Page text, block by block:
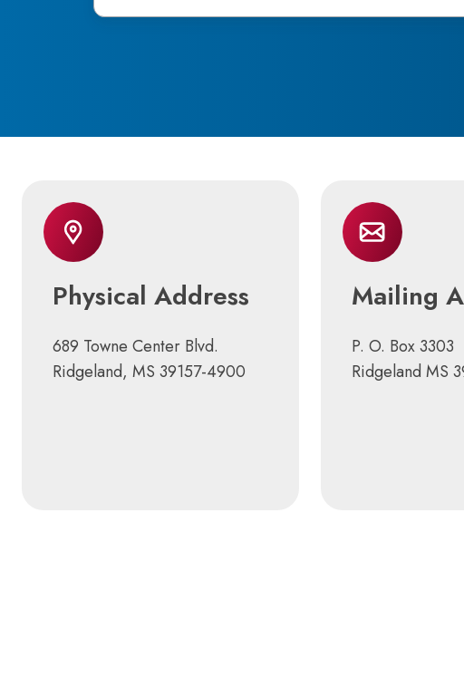
Physical Address
689 Towne Center Blvd.
Ridgeland, MS 39157-4900
Mailing
P. O. Box 3303
Ridgeland MS